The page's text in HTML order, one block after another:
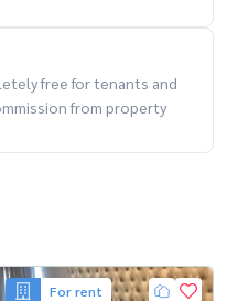
free for tenants and
from property
For rent